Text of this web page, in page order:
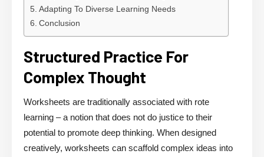
Adapting To Diverse Learning Needs
Conclusion
Structured Practice For
Complex Thought
Worksheets are traditionally associated with rote
learning – a notion that does not do justice to their
potential to promote deep thinking. When designed
creatively, worksheets can scaffold complex ideas into